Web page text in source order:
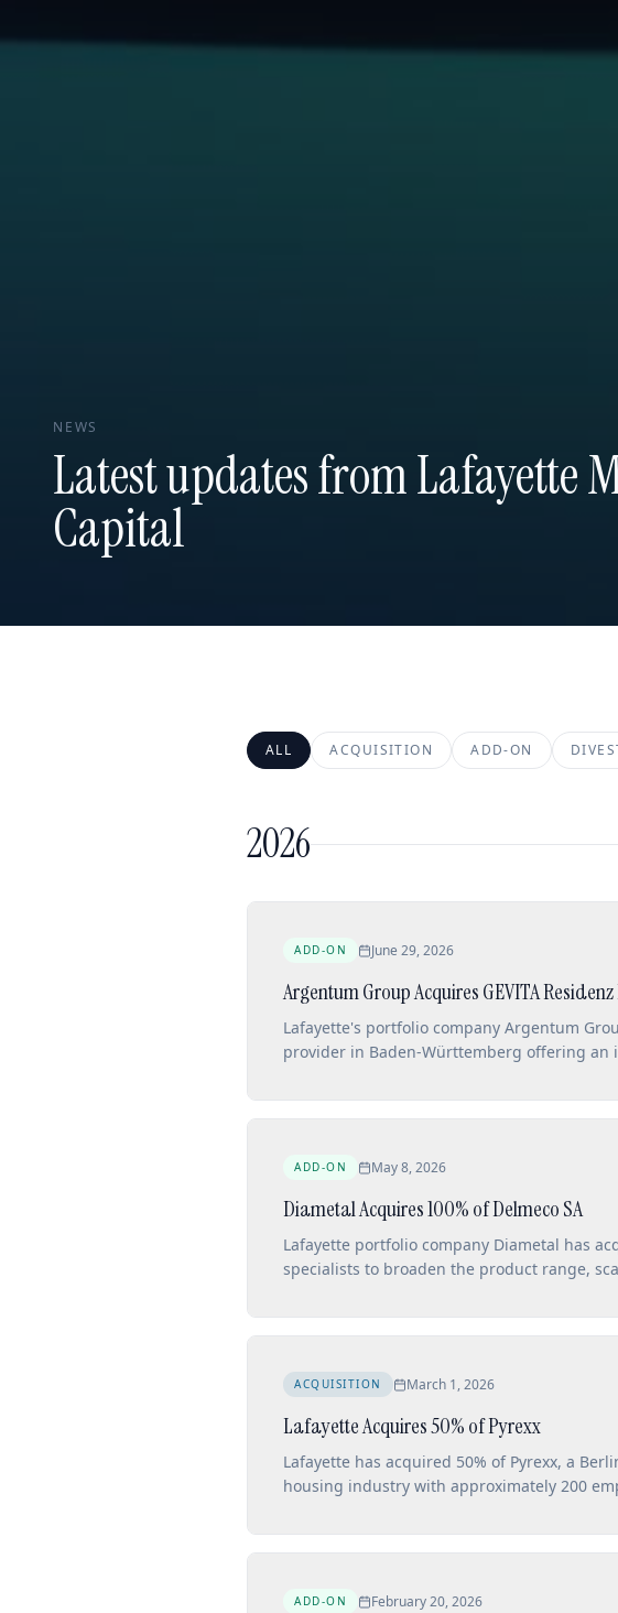
NEWS
Latest updates from Lafayette
Capital
ALL ACQUISITION ADD-ON
2026
ADD-ON June 29, 2026
Argentum Group Acquires GEVITA
Lafayette's portfolio company Argentum
provider in Baden-Württemberg offering an
ADD-ON May 8, 2026
Diametal Acquires 100% of Delmeco SA
Lafayette portfolio company Diametal has
specialists to broaden the product range,
ACQUISITION March 1, 2026
Lafayette Acquires 50% of Pyrexx
Lafayette has acquired 50% of Pyrexx, a
housing industry with approximately 200
ADD-ON February 20, 2026